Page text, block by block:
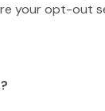
your opt-out